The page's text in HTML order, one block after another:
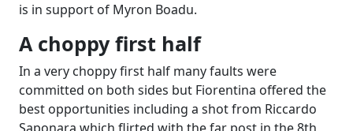
is in support of Myron Boadu.
A choppy first half
In a very choppy first half many faults were
committed on both sides but Fiorentina offered the
best opportunities including a shot from Riccardo